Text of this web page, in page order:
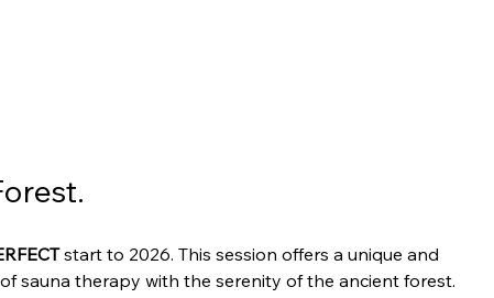
start to 2026. This session offers a unique and
sauna therapy with the serenity of the ancient forest.